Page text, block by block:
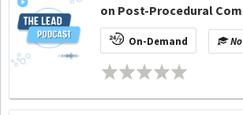
on Post-Procedural
On-Demand No